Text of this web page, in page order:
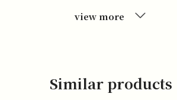
view more
Similar products